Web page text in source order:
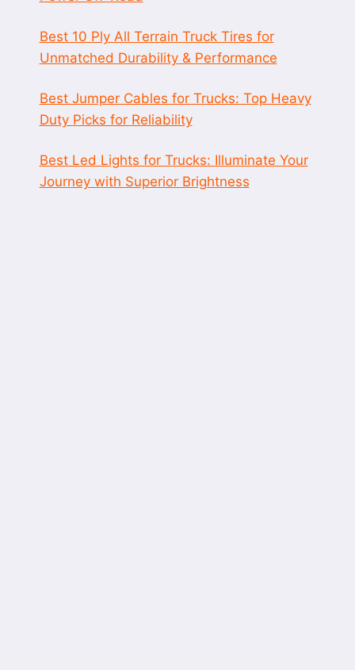
Best 10 Ply All Terrain Truck Tires for
Unmatched Durability & Performance
Best Jumper Cables for Trucks: Top Heavy
Duty Picks for Reliability
Best Led Lights for Trucks: Illuminate Your
Journey with Superior Brightness